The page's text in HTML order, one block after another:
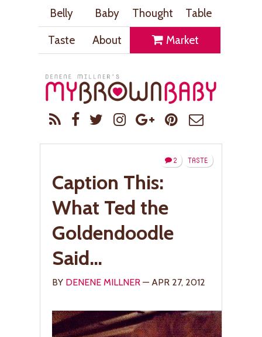
Belly Baby Thought
Table
Taste
About Market
TASTE
2
Caption This:
What Ted the
Goldendoodle
Said…
BY DENENE MILLNER — APR 27, 2012